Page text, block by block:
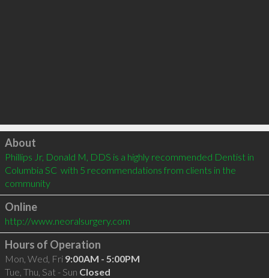
Click to load
About
Phillips Jr, Donald M, DDS is a highly recommended Dentist in
Columbia SC  with 5 recommendations from clients in the
community
Online
http://www.neoralsurgery.com
Hours of Operation
Mon, Wed, Fri 9:00AM - 5:00PM
Tue, Thu, Sat - Sun Closed